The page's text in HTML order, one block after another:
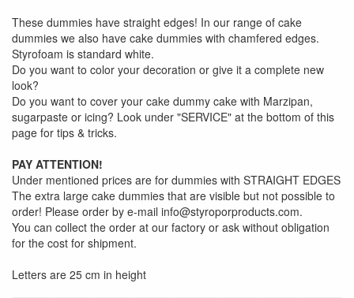
These dummies have straight edges! In our range of cake
dummies we also have cake dummies with chamfered edges.
Styrofoam is standard white.
Do you want to color your decoration or give it a complete new
look?
Do you want to cover your cake dummy cake with Marzipan,
sugarpaste or icing? Look under "SERVICE" at the bottom of this
page for tips & tricks.
PAY ATTENTION!
Under mentioned prices are for dummies with STRAIGHT EDGES
The extra large cake dummies that are visible but not possible to
order! Please order by e-mail info@styroporproducts.com.
You can collect the order at our factory or ask without obligation
for the cost for shipment.
Letters are 25 cm in height